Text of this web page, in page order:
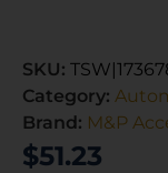
SKU:
Category:
Brand: M&P
$51.23